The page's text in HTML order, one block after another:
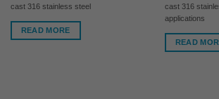
cast 316 stainless steel
READ MORE
cast 316
applications
READ